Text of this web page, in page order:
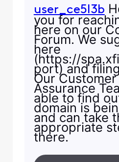
user_ce5l3b
you for
here on our
Forum. We
here
(https://
port) and
Our
Assurance
able to find
domain is
and can take
appropriate
there.